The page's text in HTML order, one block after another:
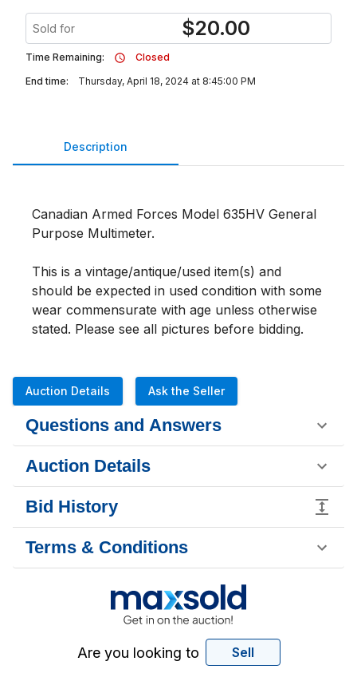
Sold for $20.00
Time Remaining:
Closed
End time:
Thursday, April 18, 2024 at 8:45:00 PM
Description
Canadian Armed Forces Model 635HV General
Purpose Multimeter.
This is a vintage/antique/used item(s) and
should be expected in used condition with some
wear commensurate with age unless otherwise
stated. Please see all pictures before bidding.
Auction Details Ask the Seller
Questions and Answers
Auction Details
Bid History
Terms & Conditions
Are you looking to Sell